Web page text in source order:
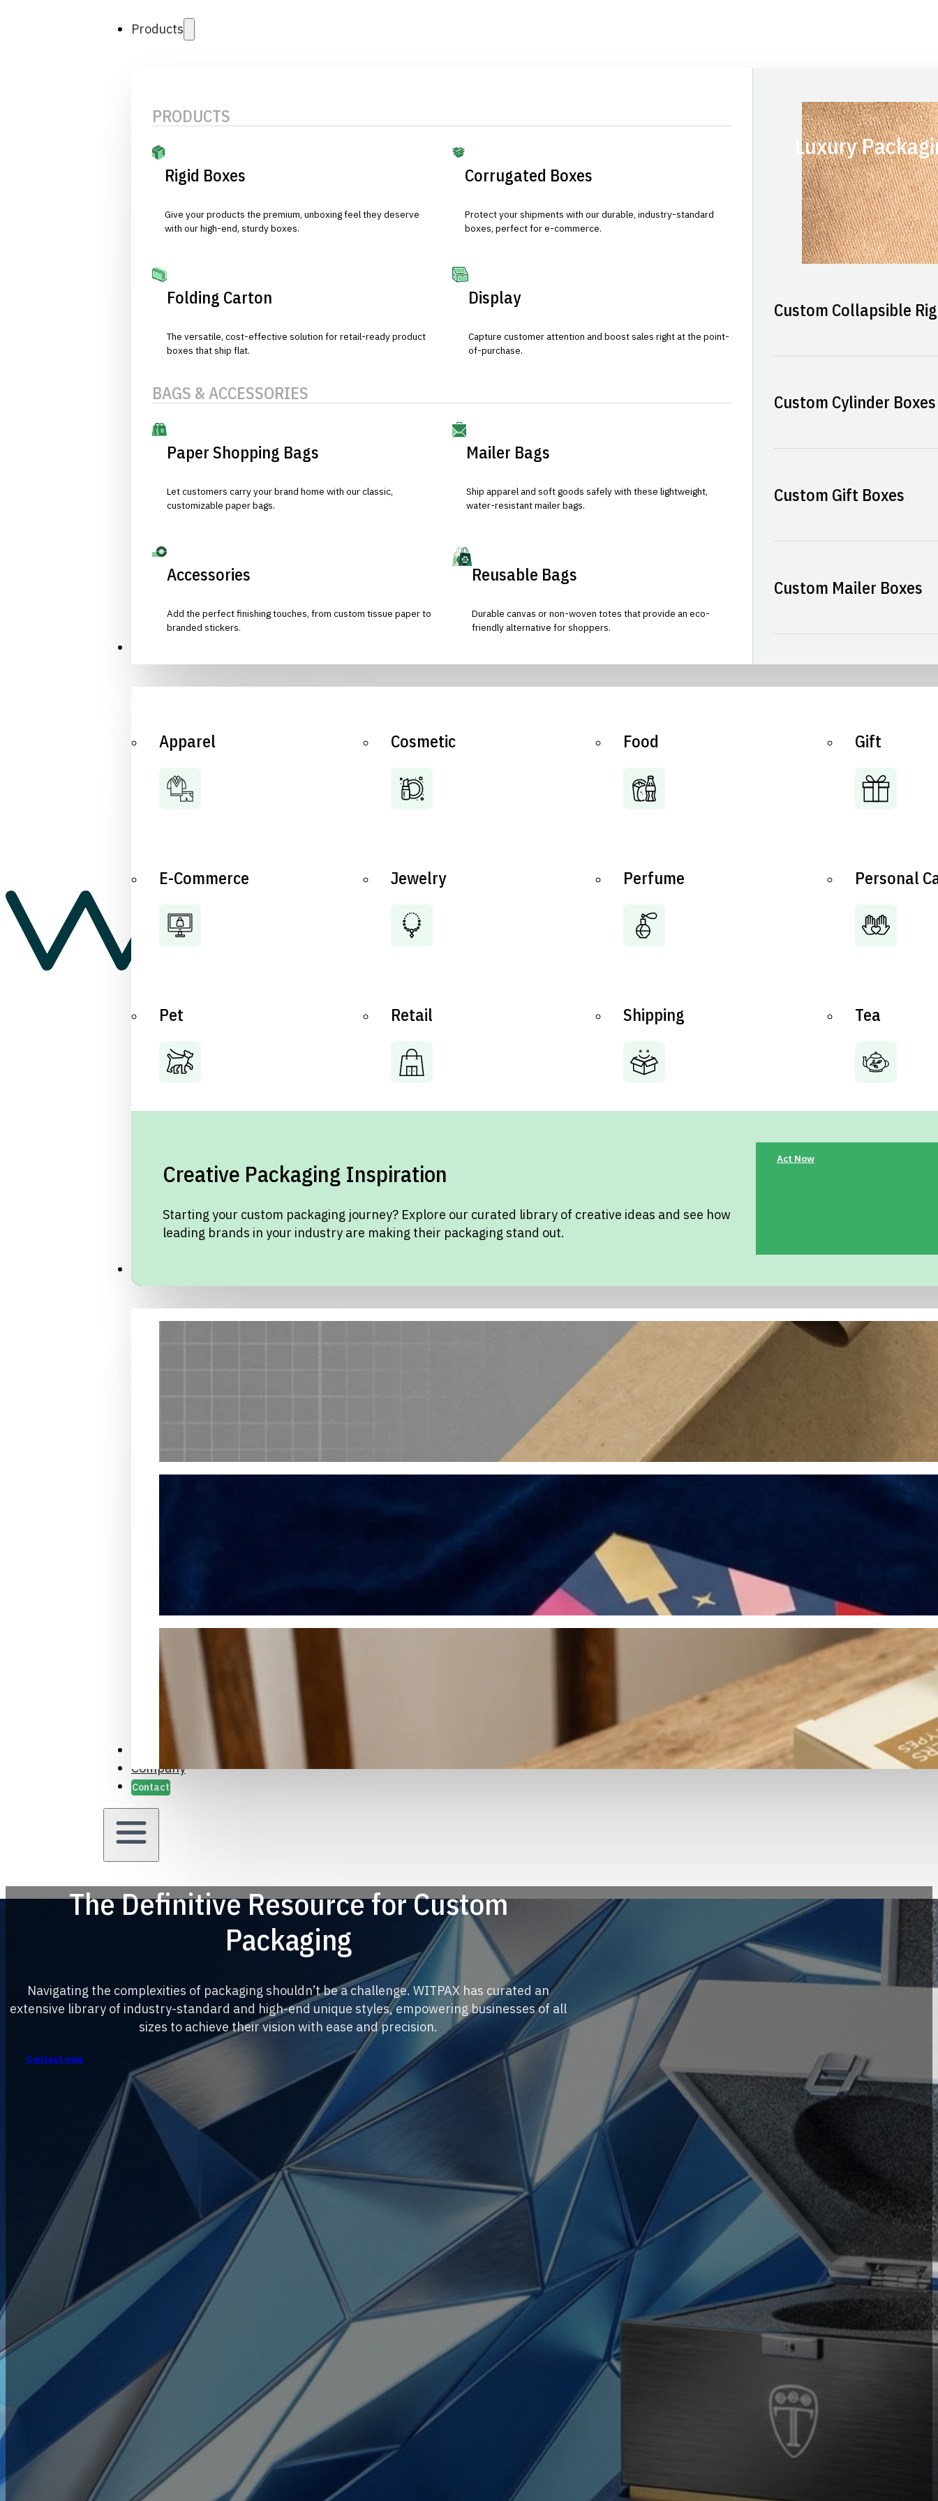
Products
PRODUCTS
Rigid Boxes
Give your products the premium, unboxing feel they deserve
with our high-end, sturdy boxes.
Corrugated Boxes
Protect your shipments with our durable, industry-standard
boxes, perfect for e-commerce.
Folding Carton
The versatile, cost-effective solution for retail-ready product
boxes that ship flat.
Display
Capture customer attention and boost sales right at the point-
of-purchase.
BAGS & ACCESSORIES
Paper Shopping Bags
Let customers carry your brand home with our classic,
customizable paper bags.
Mailer Bags
Ship apparel and soft goods safely with these lightweight,
water-resistant mailer bags.
Accessories
Add the perfect finishing touches, from custom tissue paper to
branded stickers.
Reusable Bags
Durable canvas or non-woven totes that provide an eco-
friendly alternative for shoppers.
Luxury
Custom Collapsible
Custom Cylinder Boxes
Custom Gift Boxes
Custom Mailer Boxes
Apparel Cosmetic Food Gift
E-Commerce Jewelry Perfume Personal
Pet Retail Shipping Tea
Creative Packaging Inspiration
Starting your custom packaging journey? Explore our curated library of creative ideas and see how
leading brands in your industry are making their packaging stand out.
Act Now
Packaging Samples and Prototyping
Case Studies
Company
Contact
The Definitive Resource for Custom
Packaging
Navigating the complexities of packaging shouldn’t be a challenge. WITPAX has curated an
extensive library of industry-standard and high-end unique styles, empowering businesses of all
sizes to achieve their vision with ease and precision.
Contact now